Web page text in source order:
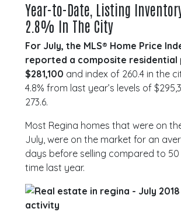
Year-to-Date, Listing
2.8% In The City
For July, the MLS® Home Price
reported a composite residential
$281,100 and index of 260.4 in the
4.8% from last year’s levels of
273.6.
Most Regina homes that were on
July, were on the market for an
days before selling compared to
time last year.